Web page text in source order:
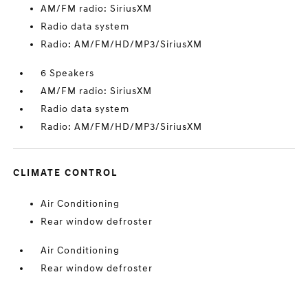
AM/FM radio: SiriusXM
Radio data system
Radio: AM/FM/HD/MP3/SiriusXM
6 Speakers
AM/FM radio: SiriusXM
Radio data system
Radio: AM/FM/HD/MP3/SiriusXM
CLIMATE CONTROL
Air Conditioning
Rear window defroster
Air Conditioning
Rear window defroster